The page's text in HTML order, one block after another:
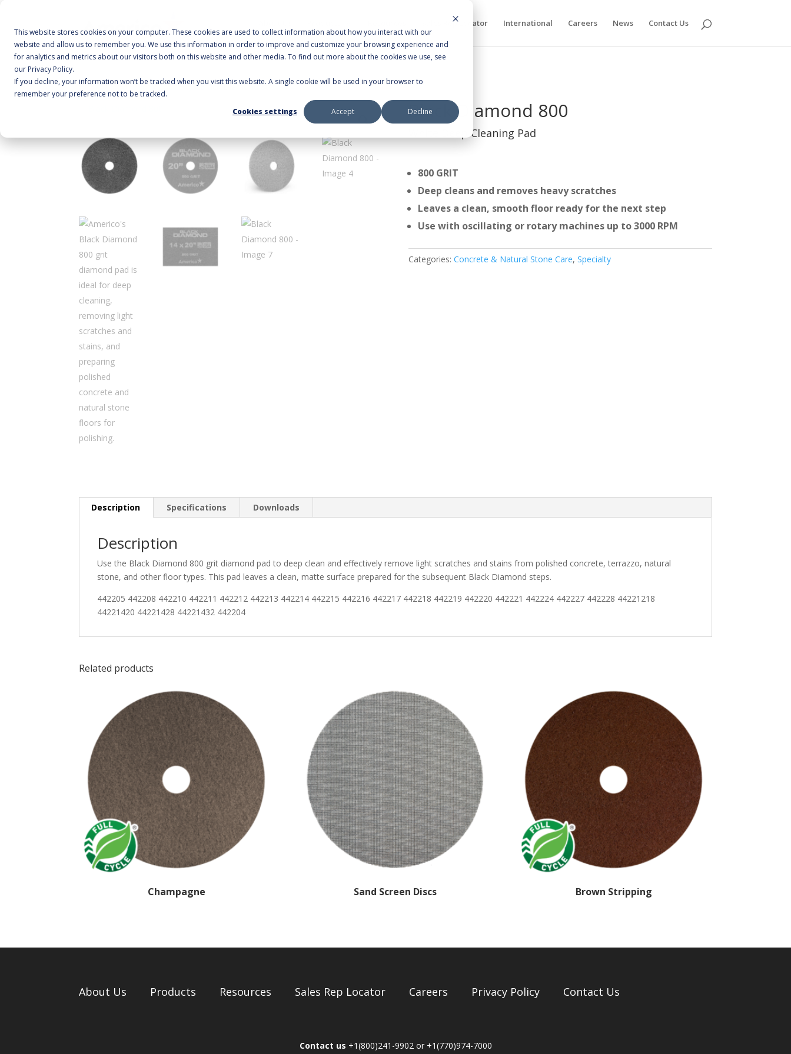
This website stores cookies on your computer. These cookies are used to collect information about how you interact with our
website and allow us to remember you. We use this information in order to improve and customize your browsing experience and
for analytics and metrics about our visitors both on this website and other media. To find out more about the cookies we use, see
our Privacy Policy.
If you decline, your information won’t be tracked when you visit this website. A single cookie will be used in your browser to
remember your preference not to be tracked.
Cookies settings
Accept Decline
Sales Rep Locator International Careers News Contact Us
Home/Floor Pads/Specialty/ Black Diamond 800
Black Diamond 800
White Deep Cleaning Pad
800 GRIT
Deep cleans and removes heavy scratches
Leaves a clean, smooth floor ready for the next step
Use with oscillating or rotary machines up to 3000 RPM
Categories: Concrete & Natural Stone Care, Specialty
Description Specifications Downloads
Description
Use the Black Diamond 800 grit diamond pad to deep clean and effectively remove light scratches and stains from polished concrete, terrazzo, natural
stone, and other floor types. This pad leaves a clean, matte surface prepared for the subsequent Black Diamond steps.
442205 442208 442210 442211 442212 442213 442214 442215 442216 442217 442218 442219 442220 442221 442224 442227 442228 44221218
44221420 44221428 44221432 442204
Related products
Champagne Sand Screen Discs Brown Stripping
About Us Products Resources Sales Rep Locator Careers Privacy Policy Contact Us
Contact us +1(800)241-9902 or +1(770)974-7000